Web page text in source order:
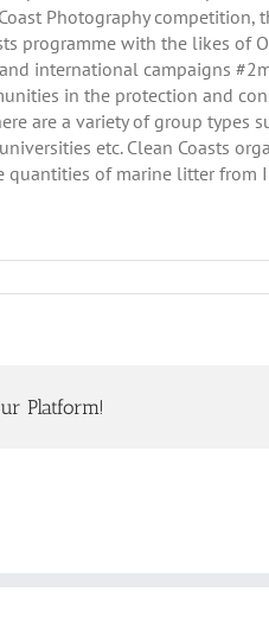
Photography
programme with the likes of
international campaigns
in the protection and
are a variety of group
etc. Clean Coasts
of marine litter from
Platform!